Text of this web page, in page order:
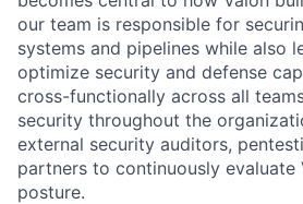
our team is responsible for
systems and pipelines while also
optimize security and defense
cross-functionally across all
security throughout the
external security auditors,
partners to continuously evaluate
posture.